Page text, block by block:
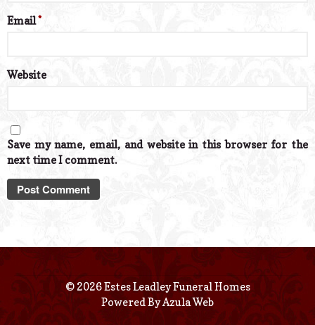
Email*
Website
Save my name, email, and website in this browser for the
next time I comment.
© 2026 Estes Leadley Funeral Homes
Powered ByAzula Web